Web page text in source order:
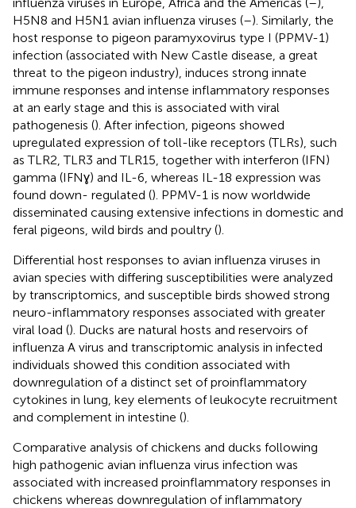
H5N8 and H5N1 avian influenza viruses (–). Similarly, the
host response to pigeon paramyxovirus type I (PPMV-1)
infection (associated with New Castle disease, a great
threat to the pigeon industry), induces strong innate
immune responses and intense inflammatory responses
at an early stage and this is associated with viral
pathogenesis (). After infection, pigeons showed
upregulated expression of toll-like receptors (TLRs), such
as TLR2, TLR3 and TLR15, together with interferon (IFN)
gamma (IFNɣ) and IL-6, whereas IL-18 expression was
found down- regulated (). PPMV-1 is now worldwide
disseminated causing extensive infections in domestic and
feral pigeons, wild birds and poultry ().
Differential host responses to avian influenza viruses in
avian species with differing susceptibilities were analyzed
by transcriptomics, and susceptible birds showed strong
neuro-inflammatory responses associated with greater
viral load (). Ducks are natural hosts and reservoirs of
influenza A virus and transcriptomic analysis in infected
individuals showed this condition associated with
downregulation of a distinct set of proinflammatory
cytokines in lung, key elements of leukocyte recruitment
and complement in intestine ().
Comparative analysis of chickens and ducks following
high pathogenic avian influenza virus infection was
associated with increased proinflammatory responses in
chickens whereas downregulation of inflammatory